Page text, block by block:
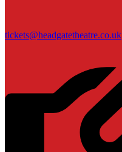
tickets@headgatetheatre.co.uk